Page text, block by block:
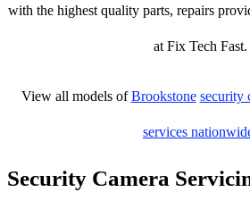
with the highest quality parts, repairs
at Fix Tech Fast.
View all models ofBrookstone security
services
Security Camera